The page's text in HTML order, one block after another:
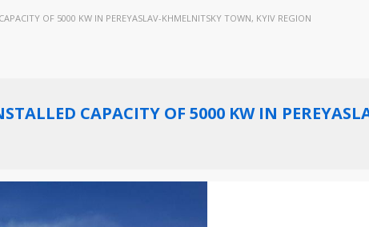
OF 5000 KW IN PEREYASLAV-KHMELNITSKY TOWN, KYIV REGION
CAPACITY OF 5000 KW IN